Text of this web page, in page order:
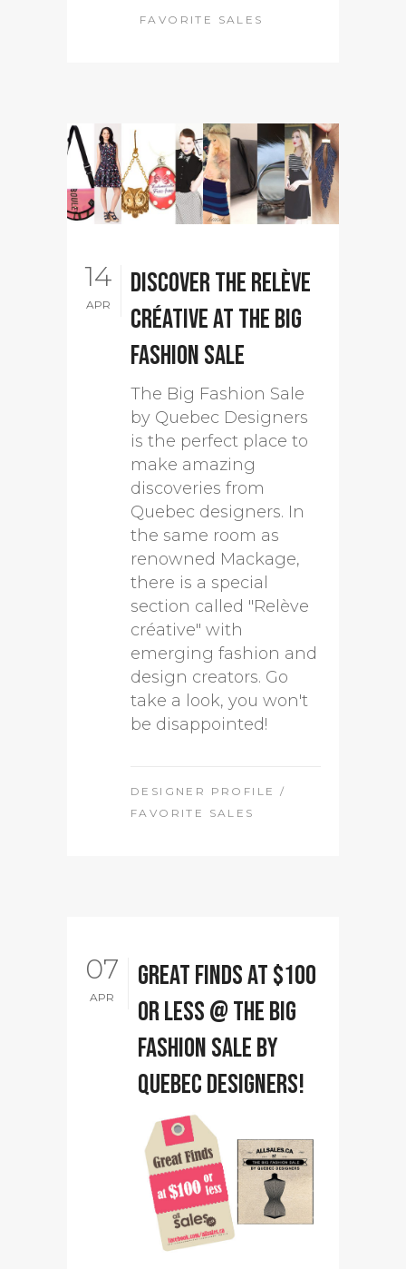
FAVORITE SALES
14
APR
Discover the Relève
créative at The Big
Fashion Sale
The Big Fashion Sale
by Quebec Designers
is the perfect place to
make amazing
discoveries from
Quebec designers. In
the same room as
renowned Mackage,
there is a special
section called "Relève
créative" with
emerging fashion and
design creators. Go
take a look, you won't
be disappointed!
DESIGNER PROFILE /
FAVORITE SALES
07
APR
Great Finds at $100
or less @ The Big
Fashion Sale by
Quebec designers!